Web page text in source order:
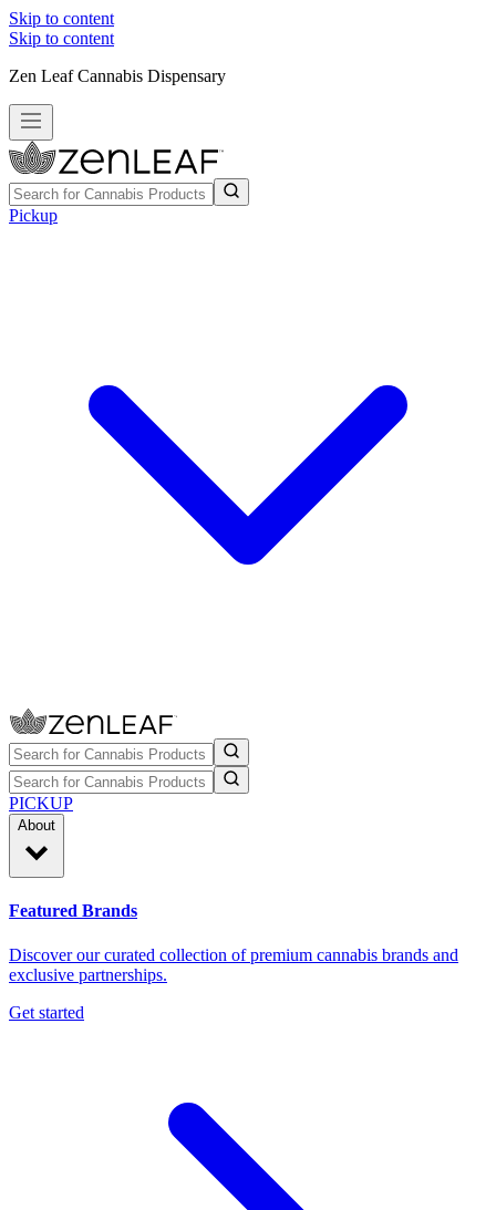
Skip to content
Skip to content
Zen Leaf Cannabis Dispensary
Pickup
PICKUP
About
Featured Brands
Discover our curated collection of premium cannabis brands and
exclusive partnerships.
Get started